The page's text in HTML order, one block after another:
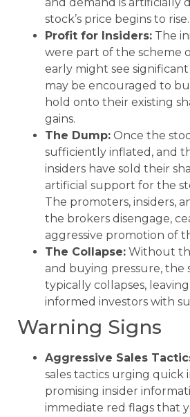
and demand is artificially
stock’s price begins to rise.
Profit for Insiders: The
were part of the scheme
early might see
may be encouraged to
hold onto their existing
gains.
The Dump: Once the
sufficiently inflated, and
insiders have sold their
artificial support for the
The promoters, insiders,
the brokers disengage,
aggressive promotion of
The Collapse: Without
and buying pressure, the
typically collapses,
informed investors with
Warning Signs
Aggressive Sales
sales tactics urging quick
promising insider
immediate red flags that